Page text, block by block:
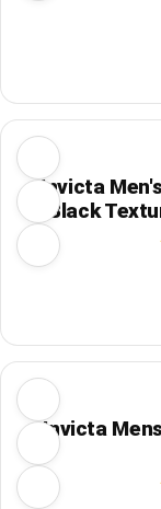
Invicta
Black
Invicta